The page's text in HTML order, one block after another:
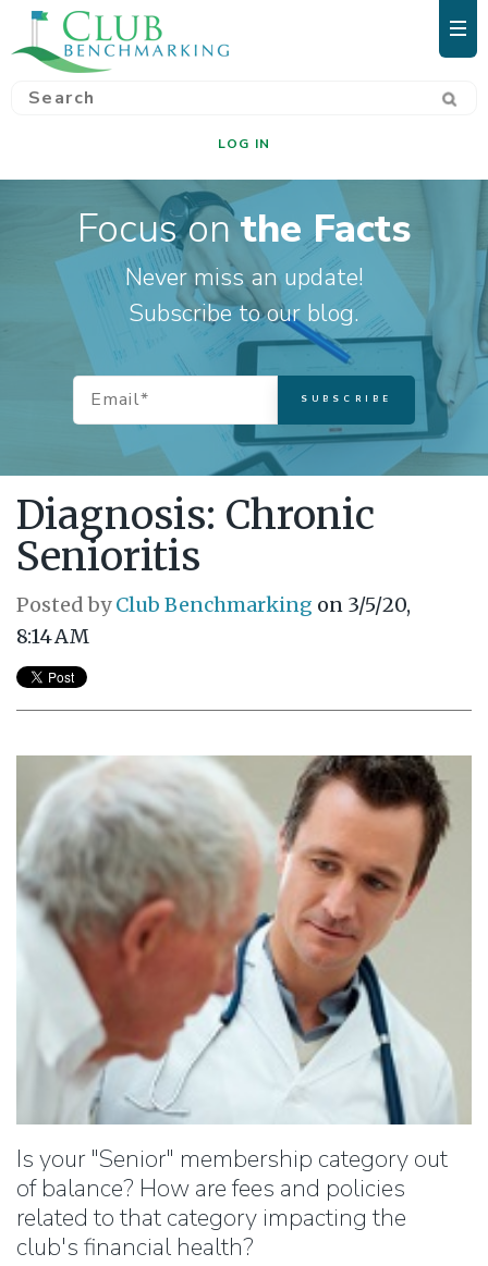
LOG IN
Focus onthe Facts
Never miss an update!
Subscribe to our blog.
Diagnosis: Chronic
Senioritis
Posted by Club Benchmarking on 3/5/20,
8:14 AM
Is your "Senior" membership category out
of balance? How are fees and policies
related to that category impacting the
club's financial health?